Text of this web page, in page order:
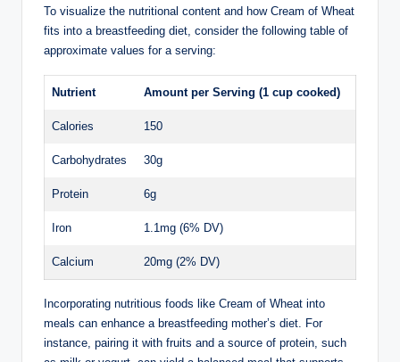
To ⁤visualize the ⁢nutritional content and how‌ Cream of Wheat⁢
fits ‌into a breastfeeding diet, consider the ⁤following table of
approximate‍ values for a serving:
Nutrient Amount per Serving ⁢(1 cup cooked)
Calories 150
Carbohydrates 30g
Protein 6g
Iron 1.1mg (6% DV)
Calcium 20mg (2% DV)
Incorporating nutritious foods ⁣like Cream​ of Wheat into
‍meals⁢ can enhance a breastfeeding mother’s⁤ diet. For​
instance,⁤ pairing it ​with fruits and⁢ a⁢ source of protein, ⁤such